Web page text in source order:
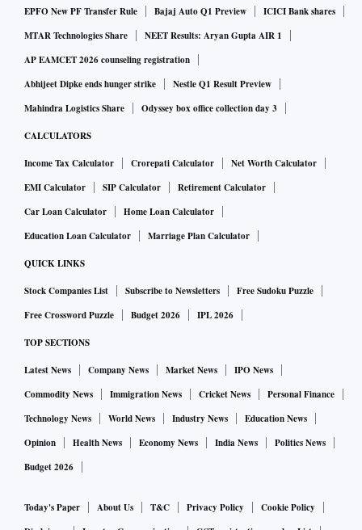
EPFO New PF Transfer Rule
Bajaj Auto Q1 Preview
ICICI Bank shares
MTAR Technologies Share
NEET Results: Aryan Gupta AIR 1
AP EAMCET 2026 counseling registration
Abhijeet Dipke ends hunger strike
Nestle Q1 Result Preview
Mahindra Logistics Share
Odyssey box office collection day 3
CALCULATORS
Income Tax Calculator Crorepati Calculator
Net Worth Calculator
EMI Calculator
SIP Calculator
Retirement Calculator
Car Loan Calculator
Home Loan Calculator
Education Loan Calculator
Marriage Plan Calculator
QUICK LINKS
Stock Companies List Subscribe to Newsletters
Free Sudoku Puzzle
Free Crossword Puzzle
Budget 2026 IPL 2026
TOP SECTIONS
Latest News Company News Market News
IPO News
Commodity News
Immigration News Cricket News
Personal Finance
Technology News
World News Industry News
Education News
Opinion
Health News Economy News India News
Politics News
Budget 2026
Today's Paper About Us T&C Privacy Policy
Cookie Policy